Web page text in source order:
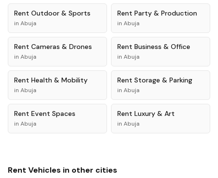
Rent Outdoor & Sports
in Abuja
Rent Party & Production
in Abuja
Rent Cameras & Drones
in Abuja
Rent Business & Office
in Abuja
Rent Health & Mobility
in Abuja
Rent Storage & Parking
in Abuja
Rent Event Spaces
in Abuja
Rent Luxury & Art
in Abuja
Rent Vehicles in other cities